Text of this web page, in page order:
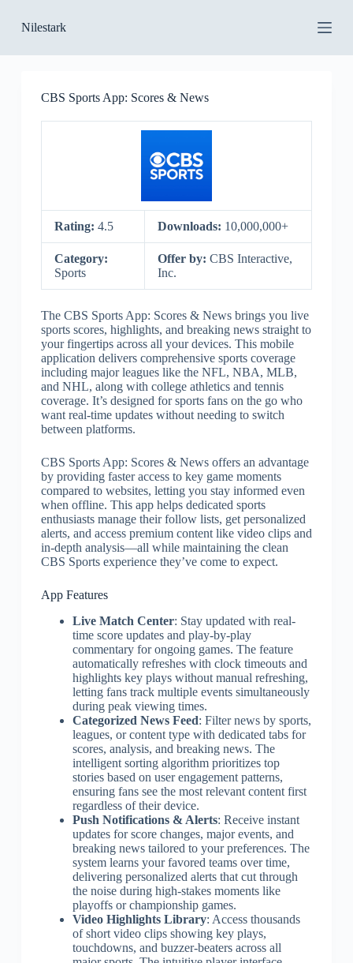
k
p
Nilestark
CBS Sports App: Scores & News
Rating: 4.5 Downloads: 10,000,000+
Category:
Sports
Offer by: CBS Interactive,
Inc.
The CBS Sports App: Scores & News brings you live
sports scores, highlights, and breaking news straight to
your fingertips across all your devices. This mobile
application delivers comprehensive sports coverage
including major leagues like the NFL, NBA, MLB,
and NHL, along with college athletics and tennis
coverage. It’s designed for sports fans on the go who
want real-time updates without needing to switch
between platforms.
CBS Sports App: Scores & News offers an advantage
by providing faster access to key game moments
compared to websites, letting you stay informed even
when offline. This app helps dedicated sports
enthusiasts manage their follow lists, get personalized
alerts, and access premium content like video clips and
in-depth analysis—all while maintaining the clean
CBS Sports experience they’ve come to expect.
App Features
Live Match Center: Stay updated with real-
time score updates and play-by-play
commentary for ongoing games. The feature
automatically refreshes with clock timeouts and
highlights key plays without manual refreshing,
letting fans track multiple events simultaneously
during peak viewing times.
Categorized News Feed: Filter news by sports,
leagues, or content type with dedicated tabs for
scores, analysis, and breaking news. The
intelligent sorting algorithm prioritizes top
stories based on user engagement patterns,
ensuring fans see the most relevant content first
regardless of their device.
Push Notifications & Alerts: Receive instant
updates for score changes, major events, and
breaking news tailored to your preferences. The
system learns your favored teams over time,
delivering personalized alerts that cut through
the noise during high-stakes moments like
playoffs or championship games.
Video Highlights Library: Access thousands
of short video clips showing key plays,
touchdowns, and buzzer-beaters across all